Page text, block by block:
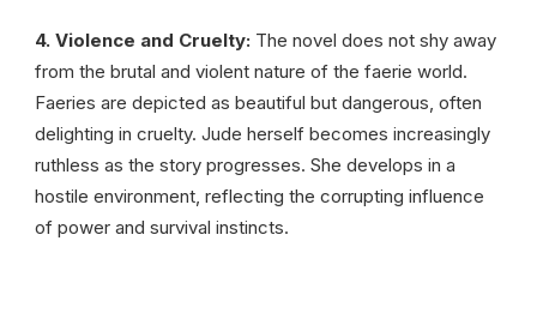
4. Violence and Cruelty: The novel does not shy away
from the brutal and violent nature of the faerie world.
Faeries are depicted as beautiful but dangerous, often
delighting in cruelty. Jude herself becomes increasingly
ruthless as the story progresses. She develops in a
hostile environment, reflecting the corrupting influence
of power and survival instincts.